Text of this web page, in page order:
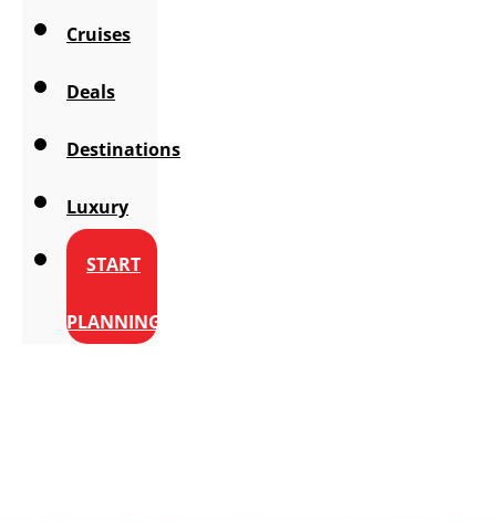
Cruises
Deals
Destinations
Luxury
START
PLANNING